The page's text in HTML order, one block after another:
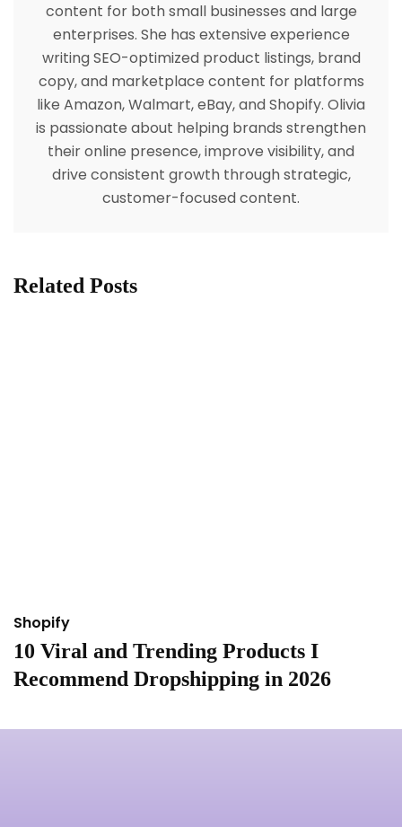
content for both small businesses and large
enterprises. She has extensive experience
writing SEO-optimized product listings, brand
copy, and marketplace content for platforms
like Amazon, Walmart, eBay, and Shopify. Olivia
is passionate about helping brands strengthen
their online presence, improve visibility, and
drive consistent growth through strategic,
customer-focused content.
Related Posts
Shopify
10 Viral and Trending Products I
Recommend Dropshipping in 2026